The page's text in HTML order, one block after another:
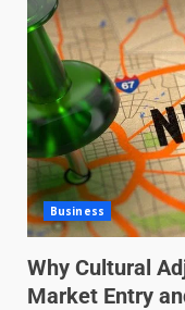
Business
Why Cultural
Market Entry